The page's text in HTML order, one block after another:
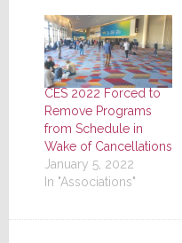
CES 2022 Forced to
Remove Programs
from Schedule in
Wake of Cancellations
January 5, 2022
In "Associations"